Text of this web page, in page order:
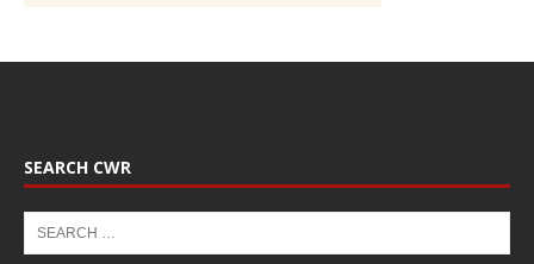
SEARCH CWR